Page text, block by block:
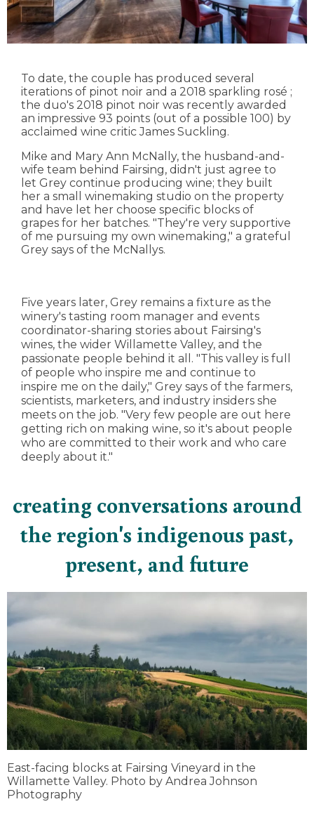
To date, the couple has produced several
iterations of pinot noir and a 2018 sparkling rosé ;
the duo's 2018 pinot noir was recently awarded
an impressive 93 points (out of a possible 100) by
acclaimed wine critic James Suckling.
Mike and Mary Ann McNally, the husband-and-
wife team behind Fairsing, didn't just agree to
let Grey continue producing wine; they built
her a small winemaking studio on the property
and have let her choose specific blocks of
grapes for her batches. "They're very supportive
of me pursuing my own winemaking," a grateful
Grey says of the McNallys.
Five years later, Grey remains a fixture as the
winery's tasting room manager and events
coordinator-sharing stories about Fairsing's
wines, the wider Willamette Valley, and the
passionate people behind it all. "This valley is full
of people who inspire me and continue to
inspire me on the daily," Grey says of the farmers,
scientists, marketers, and industry insiders she
meets on the job. "Very few people are out here
getting rich on making wine, so it's about people
who are committed to their work and who care
deeply about it."
creating conversations around
the region's indigenous past,
present, and future
East-facing blocks at Fairsing Vineyard in the
Willamette Valley. Photo by Andrea Johnson
Photography